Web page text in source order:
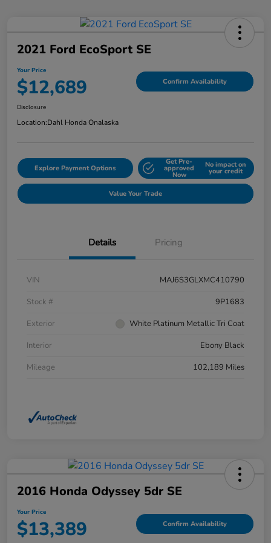
2021 Ford EcoSport SE
Your Price
$12,689 Confirm Availability
Disclosure
Location:Dahl Honda Onalaska
Explore Payment Options
Get Pre-
approved
Now
No impact on
your credit
Value Your Trade
Details Pricing
VIN
MAJ6S3GLXMC410790
Stock #
9P1683
Exterior
White Platinum Metallic Tri Coat
Interior
Ebony Black
Mileage
102,189 Miles
2016 Honda Odyssey 5dr SE
Your Price
$13,389 Confirm Availability